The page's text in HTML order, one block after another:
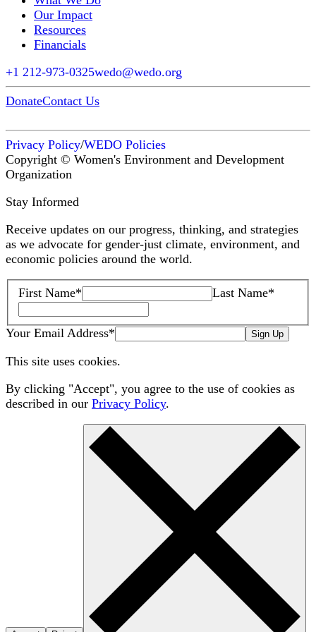
Our Impact
Resources
Financials
+1 212-973-0325wedo@wedo.org
DonateContact Us
Privacy Policy/WEDO Policies
Copyright © Women's Environment and Development
Organization
Stay Informed
Receive updates on our progress, thinking, and strategies
as we advocate for gender-just climate, environment, and
economic policies around the world.
First Name* Last Name*
Your Email Address* Sign Up
This site uses cookies.
By clicking "Accept", you agree to the use of cookies as
described in our Privacy Policy.